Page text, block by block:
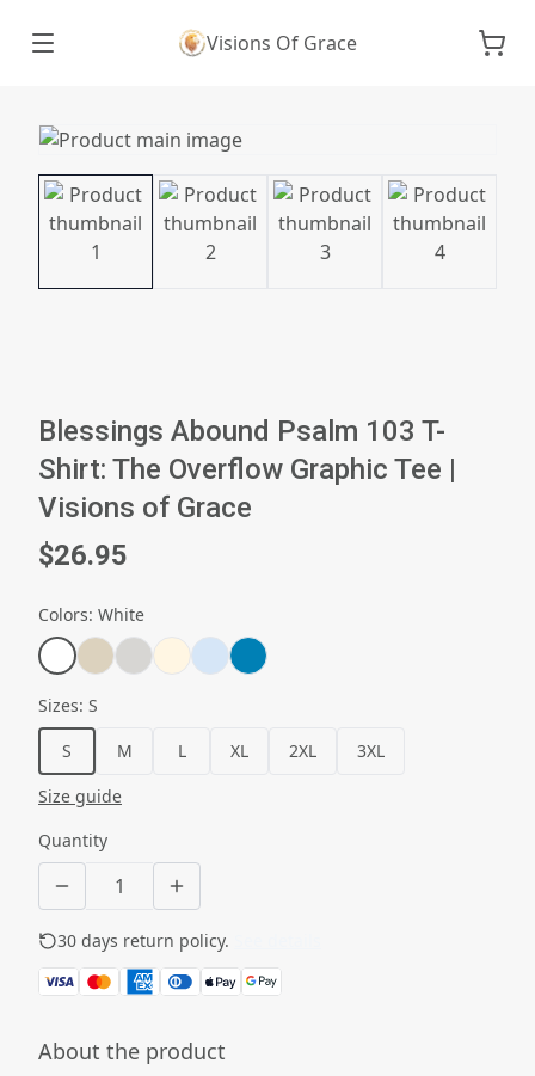
Visions Of Grace
Blessings Abound Psalm 103 T-
Shirt: The Overflow Graphic Tee |
Visions of Grace
$26.95
Colors: White
Sizes: S
S
M L XL 2XL
3XL
Size guide
Quantity
30 days return policy.
About the product